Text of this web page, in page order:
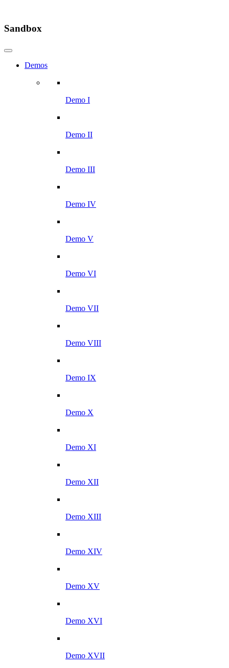
Sandbox
Demos
Demo I
Demo II
Demo III
Demo IV
Demo V
Demo VI
Demo VII
Demo VIII
Demo IX
Demo X
Demo XI
Demo XII
Demo XIII
Demo XIV
Demo XV
Demo XVI
Demo XVII